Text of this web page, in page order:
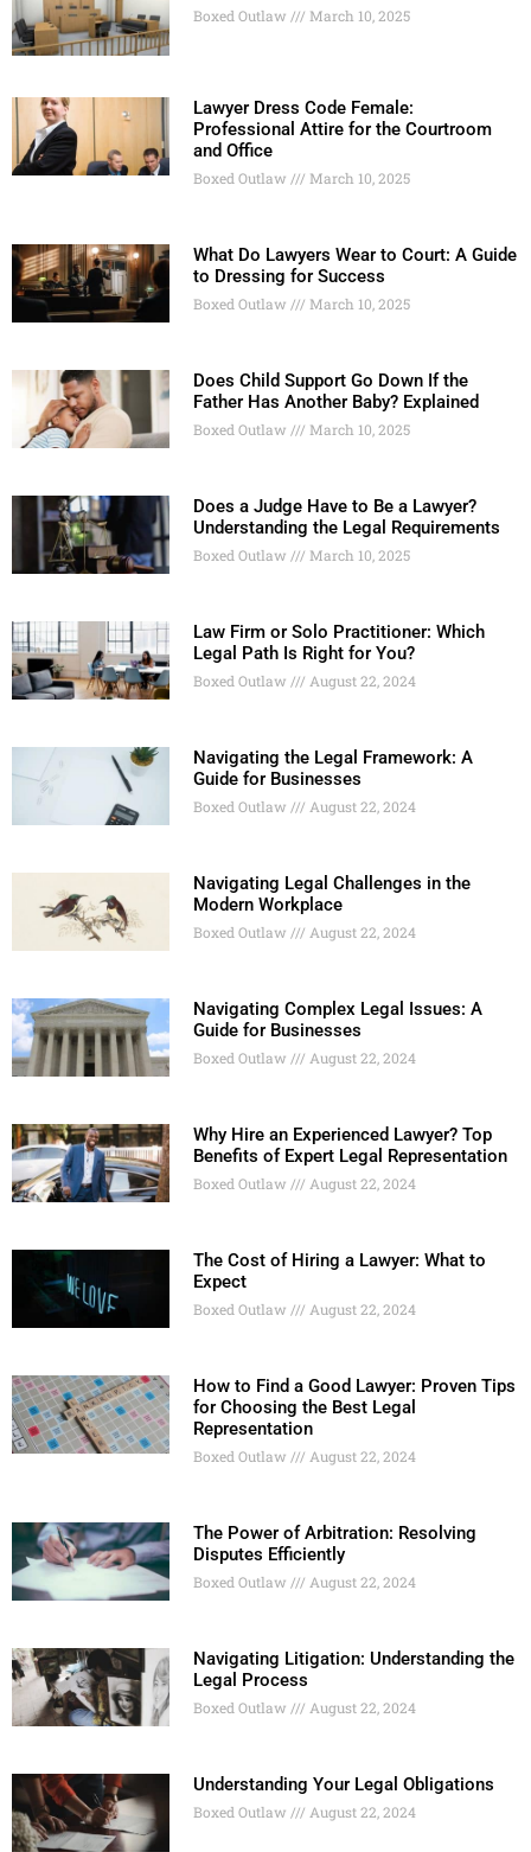
Boxed Outlaw March 10, 2025
Lawyer Dress Code Female:
Professional Attire for the Courtroom
and Office
Boxed Outlaw March 10, 2025
What Do Lawyers Wear to Court: A Guide
to Dressing for Success
Boxed Outlaw March 10, 2025
Does Child Support Go Down If the
Father Has Another Baby? Explained
Boxed Outlaw March 10, 2025
Does a Judge Have to Be a Lawyer?
Understanding the Legal Requirements
Boxed Outlaw March 10, 2025
Law Firm or Solo Practitioner: Which
Legal Path Is Right for You?
Boxed Outlaw August 22, 2024
Navigating the Legal Framework: A
Guide for Businesses
Boxed Outlaw August 22, 2024
Navigating Legal Challenges in the
Modern Workplace
Boxed Outlaw August 22, 2024
Navigating Complex Legal Issues: A
Guide for Businesses
Boxed Outlaw August 22, 2024
Why Hire an Experienced Lawyer? Top
Benefits of Expert Legal Representation
Boxed Outlaw August 22, 2024
The Cost of Hiring a Lawyer: What to
Expect
Boxed Outlaw August 22, 2024
How to Find a Good Lawyer: Proven Tips
for Choosing the Best Legal
Representation
Boxed Outlaw August 22, 2024
The Power of Arbitration: Resolving
Disputes Efficiently
Boxed Outlaw August 22, 2024
Navigating Litigation: Understanding the
Legal Process
Boxed Outlaw August 22, 2024
Understanding Your Legal Obligations
Boxed Outlaw August 22, 2024